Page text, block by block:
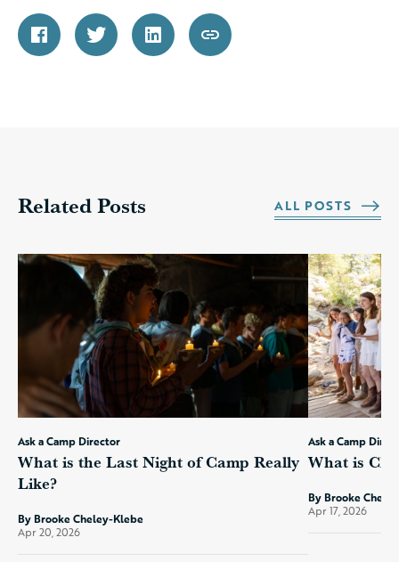
Related Posts ALL POSTS
Ask a Camp Director
What is the Last Night of Camp Really
Like?
By Brooke Cheley-Klebe
Apr 20, 2026
Ask a Camp
What is
By Brooke
Apr 17, 2026